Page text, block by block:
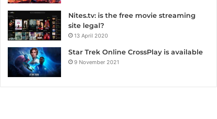
Nites.tv: is the free movie streaming
site legal?
13 April 2020
Star Trek Online CrossPlay is available
9 November 2021